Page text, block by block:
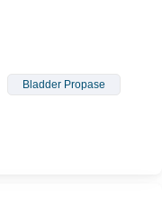
Bladder Propase